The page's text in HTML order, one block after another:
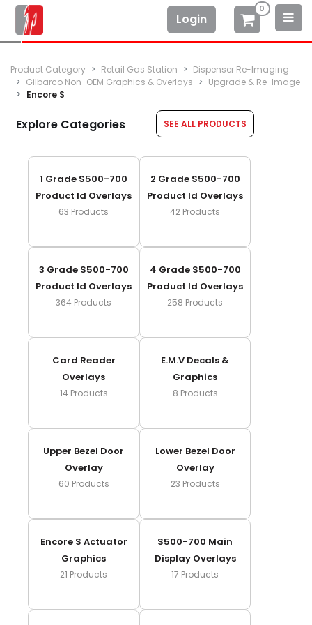
Login
0
Product Category Retail Gas Station
Dispenser Re-Imaging
Gilbarco Non-OEM Graphics & Overlays
Upgrade & Re-Image
Encore S
Explore Categories SEE ALL PRODUCTS
1 Grade S500-700
Product Id Overlays
63 Products
2 Grade S500-700
Product Id Overlays
42 Products
3 Grade S500-700
Product Id Overlays
364 Products
4 Grade S500-700
Product Id Overlays
258 Products
Card Reader
Overlays
14 Products
E.m.v Decals &
Graphics
8 Products
Upper Bezel Door
Overlay
60 Products
Lower Bezel Door
Overlay
23 Products
Encore S Actuator
Graphics
21 Products
S500-700 Main
Display Overlays
17 Products